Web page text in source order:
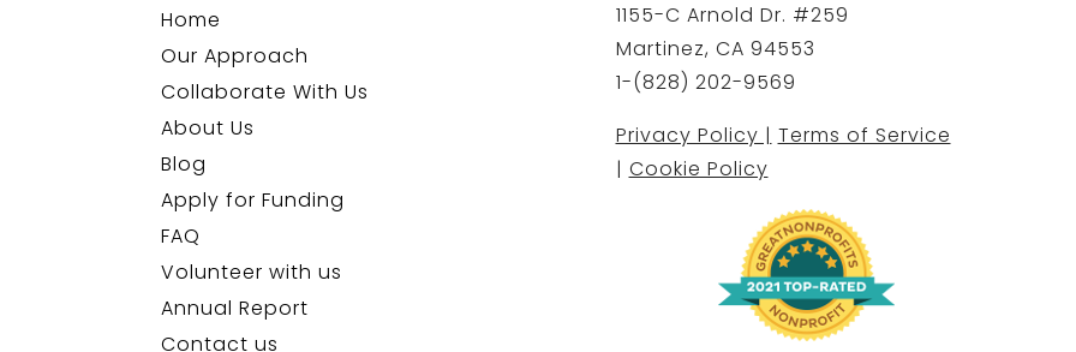
Home
Our Approach
Collaborate With Us
About Us
Blog
Apply for Funding
FAQ
Volunteer with us
Annual Report
Contact us
1155-C Arnold Dr. #259
Martinez, CA 94553
1-(828) 202-9569
Privacy Policy | Terms of Service
| Cookie Policy